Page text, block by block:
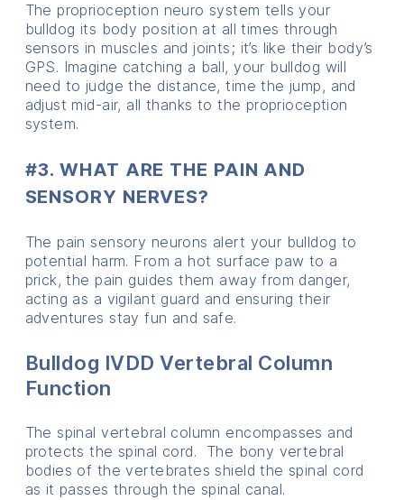
The proprioception neuro system tells your
bulldog its body position at all times through
sensors in muscles and joints; it’s like their body’s
GPS. Imagine catching a ball, your bulldog will
need to judge the distance, time the jump, and
adjust mid-air, all thanks to the proprioception
system.
#3. WHAT ARE THE PAIN AND
SENSORY NERVES?
The pain sensory neurons alert your bulldog to
potential harm. From a hot surface paw to a
prick, the pain guides them away from danger,
acting as a vigilant guard and ensuring their
adventures stay fun and safe.
Bulldog IVDD Vertebral Column
Function
The spinal vertebral column encompasses and
protects the spinal cord. The bony vertebral
bodies of the vertebrates shield the spinal cord
as it passes through the spinal canal.